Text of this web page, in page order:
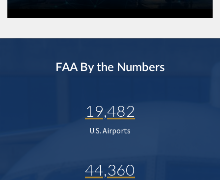
FAA By the Numbers
19,482
U.S. Airports
44,360